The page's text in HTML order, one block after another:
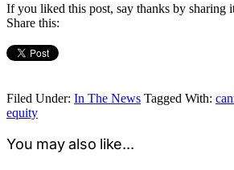
If you liked this post, say thanks by sharing
Share this:
Filed Under: In The News Tagged With:
equity